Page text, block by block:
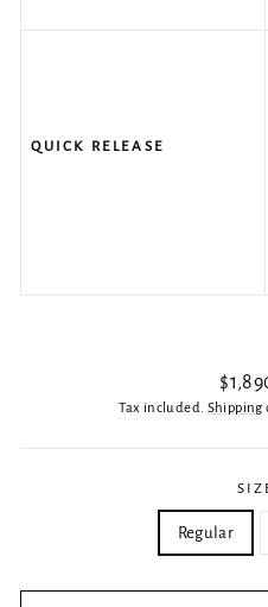
QUICK RELEASE
price
Tax included. Shipping
Regular